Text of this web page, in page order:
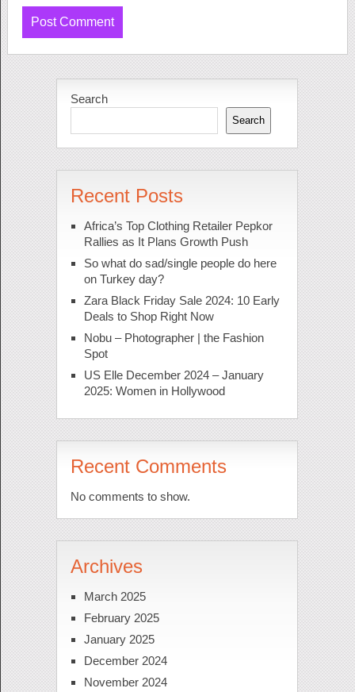
Search
Search
Recent Posts
Africa’s Top Clothing Retailer Pepkor
Rallies as It Plans Growth Push
So what do sad/single people do here
on Turkey day?
Zara Black Friday Sale 2024: 10 Early
Deals to Shop Right Now
Nobu – Photographer | the Fashion
Spot
US Elle December 2024 – January
2025: Women in Hollywood
Recent Comments
No comments to show.
Archives
March 2025
February 2025
January 2025
December 2024
November 2024